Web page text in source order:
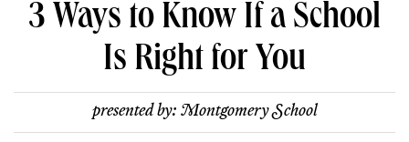
3 Ways to Know If a School
Is Right for You
presented by: Montgomery School